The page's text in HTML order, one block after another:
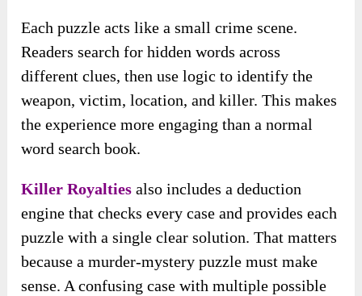
Each puzzle acts like a small crime scene.
Readers search for hidden words across
different clues, then use logic to identify the
weapon, victim, location, and killer. This makes
the experience more engaging than a normal
word search book.
Killer Royalties also includes a deduction
engine that checks every case and provides each
puzzle with a single clear solution. That matters
because a murder-mystery puzzle must make
sense. A confusing case with multiple possible